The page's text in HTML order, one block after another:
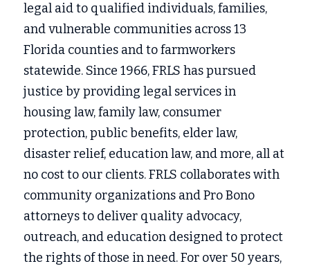
legal aid to qualified individuals, families,
and vulnerable communities across 13
Florida counties and to farmworkers
statewide. Since 1966, FRLS has pursued
justice by providing legal services in
housing law, family law, consumer
protection, public benefits, elder law,
disaster relief, education law, and more, all at
no cost to our clients. FRLS collaborates with
community organizations and Pro Bono
attorneys to deliver quality advocacy,
outreach, and education designed to protect
the rights of those in need. For over 50 years,